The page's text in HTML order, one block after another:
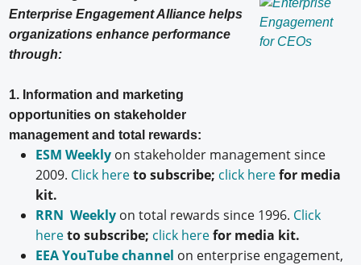
Enterprise Engagement Alliance helps
organizations enhance performance
through:
1. Information and marketing
opportunities on stakeholder
management and total rewards:
ESM Weeklyon stakeholder management since
2009. Click hereto subscribe; click herefor media
kit.
RRN Weeklyon total rewards since 1996. Click
hereto subscribe; click herefor media kit.
EEA YouTube channel on enterprise engagement,